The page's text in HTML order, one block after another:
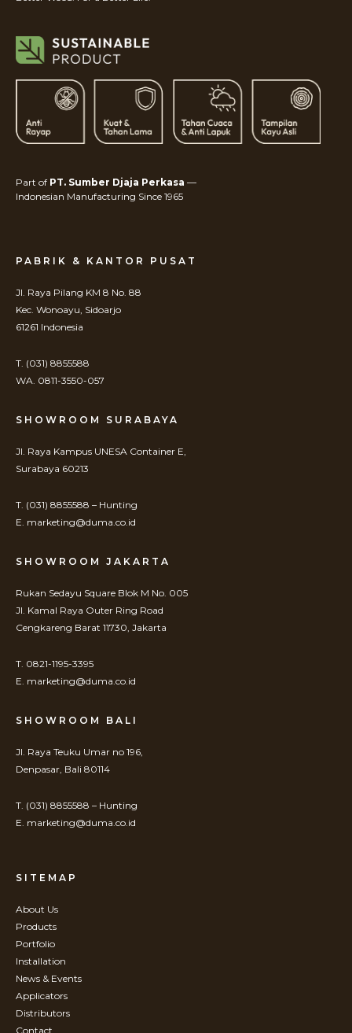
Part of PT. Sumber Djaja Perkasa —
Indonesian Manufacturing Since 1965
PABRIK & KANTOR PUSAT
Jl. Raya Pilang KM 8 No. 88
Kec. Wonoayu, Sidoarjo
61261 Indonesia
T. (031) 8855588
WA. 0811-3550-057
SHOWROOM SURABAYA
Jl. Raya Kampus UNESA Container E,
Surabaya 60213
T. (031) 8855588 – Hunting
E. marketing@duma.co.id
SHOWROOM JAKARTA
Rukan Sedayu Square Blok M No. 005
Jl. Kamal Raya Outer Ring Road
Cengkareng Barat 11730, Jakarta
T. 0821-1195-3395
E. marketing@duma.co.id
SHOWROOM BALI
Jl. Raya Teuku Umar no 196,
Denpasar, Bali 80114
T. (031) 8855588 – Hunting
E. marketing@duma.co.id
SITEMAP
About Us
Products
Portfolio
Installation
News & Events
Applicators
Distributors
Contact